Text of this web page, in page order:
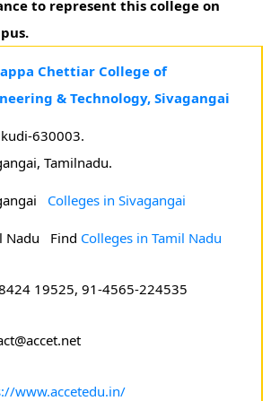
to represent this college on
Chettiar College of
& Technology, Sivagangai
630003.
Tamilnadu.
Colleges in Sivagangai
Nadu Find Colleges in Tamil Nadu
19525, 91-4565-224535
www.accetedu.in/